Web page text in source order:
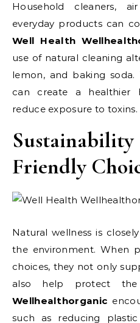
Household cleaners,
everyday products can
Well Health
use of natural cleaning
lemon, and baking soda.
can create a healthier
reduce exposure to toxins.
Friendly
Natural wellness is
the environment. When
choices, they not only
also help protect
Wellhealthorganic
such as reducing